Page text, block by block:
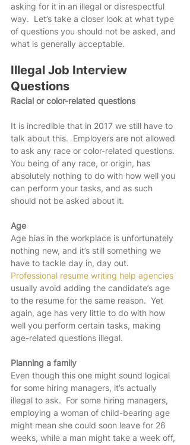
asking for it in an illegal or disrespectful
way.  Let’s take a closer look at what type
of questions you should not be asked, and
what is generally acceptable.
Illegal Job Interview
Questions
Racial or color-related questions
It is incredible that in 2017 we still have to
talk about this.  Employers are not allowed
to ask any race or color-related questions.
You being of any race, or origin, has
absolutely nothing to do with how well you
can perform your tasks, and as such
should not be asked about it.
Age
Age bias in the workplace is unfortunately
nothing new, and it’s still something we
have to tackle day in, day out.
Professional resume writing help agencies
usually avoid adding the candidate’s age
to the resume for the same reason.  Yet
again, age has very little to do with how
well you perform certain tasks, making
age-related questions illegal.
Planning a family
Even though this one might sound logical
for some hiring managers, it’s actually
illegal to ask.  For some hiring managers,
employing a woman of child-bearing age
might mean she could soon leave for 26
weeks, while a man might take a week off,